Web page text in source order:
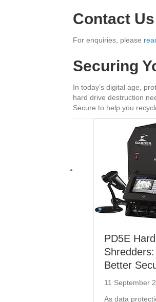
Contact Us
For enquiries, please
Securing
In today’s digital age,
hard drive destruction
Secure to help you
PD5E
Better
11 September
As data